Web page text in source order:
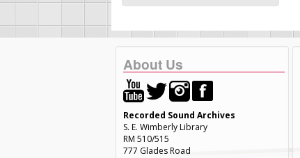
About Us
Recorded Sound Archives
S. E. Wimberly Library
RM 510/515
777 Glades Road